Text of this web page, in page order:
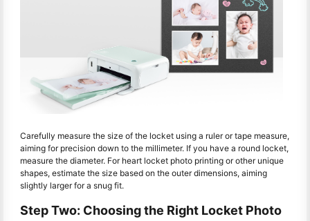
Carefully measure the size of the locket using a ruler or tape measure,
aiming for precision down to the millimeter. If you have a round locket,
measure the diameter. For heart locket photo printing or other unique
shapes, estimate the size based on the outer dimensions, aiming
slightly larger for a snug fit.
Step Two: Choosing the Right Locket Photo